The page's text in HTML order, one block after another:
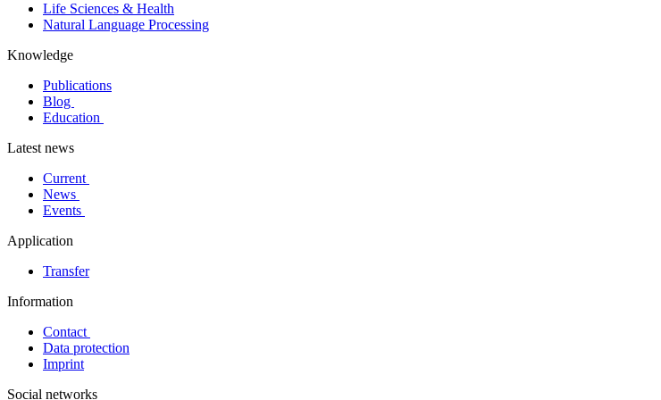
Life Sciences & Health
Natural Language Processing
Knowledge
Publications
Blog
Education
Latest news
Current
News
Events
Application
Transfer
Information
Contact
Data protection
Imprint
Social networks